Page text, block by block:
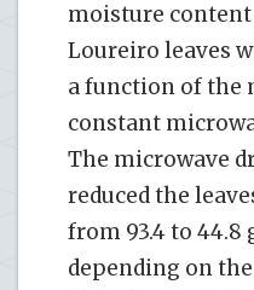
moisture content
Loureiro leaves
a function of the
constant
The microwave
reduced the
from 93.4 to 44.8
depending on